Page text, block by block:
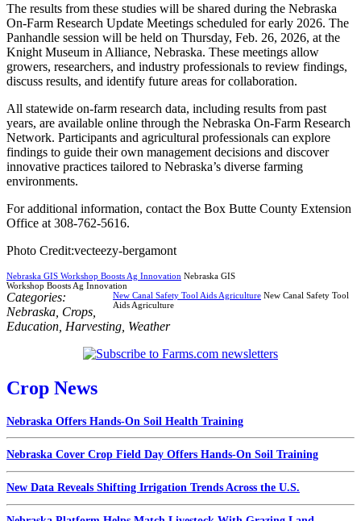
The results from these studies will be shared during the Nebraska
On-Farm Research Update Meetings scheduled for early 2026. The
Panhandle session will be held on Thursday, Feb. 26, 2026, at the
Knight Museum in Alliance, Nebraska. These meetings allow
growers, researchers, and industry professionals to review findings,
discuss results, and identify future areas for collaboration.
All statewide on-farm research data, including results from past
years, are available online through the Nebraska On-Farm Research
Network. Participants and agricultural professionals can explore
findings to guide their own management decisions and discover
innovative practices tailored to Nebraska’s diverse farming
environments.
For additional information, contact the Box Butte County Extension
Office at 308-762-5616.
Photo Credit:vecteezy-bergamont
Nebraska GIS Workshop Boosts Ag Innovation Nebraska GIS
Workshop Boosts Ag Innovation
New Canal Safety Tool Aids Agriculture New Canal Safety Tool
Aids Agriculture
Categories:
Nebraska Crops
Education Harvesting Weather
Crop News
Nebraska Offers Hands-On Soil Health Training
Nebraska Cover Crop Field Day Offers Hands-On Soil Training
New Data Reveals Shifting Irrigation Trends Across the U.S.